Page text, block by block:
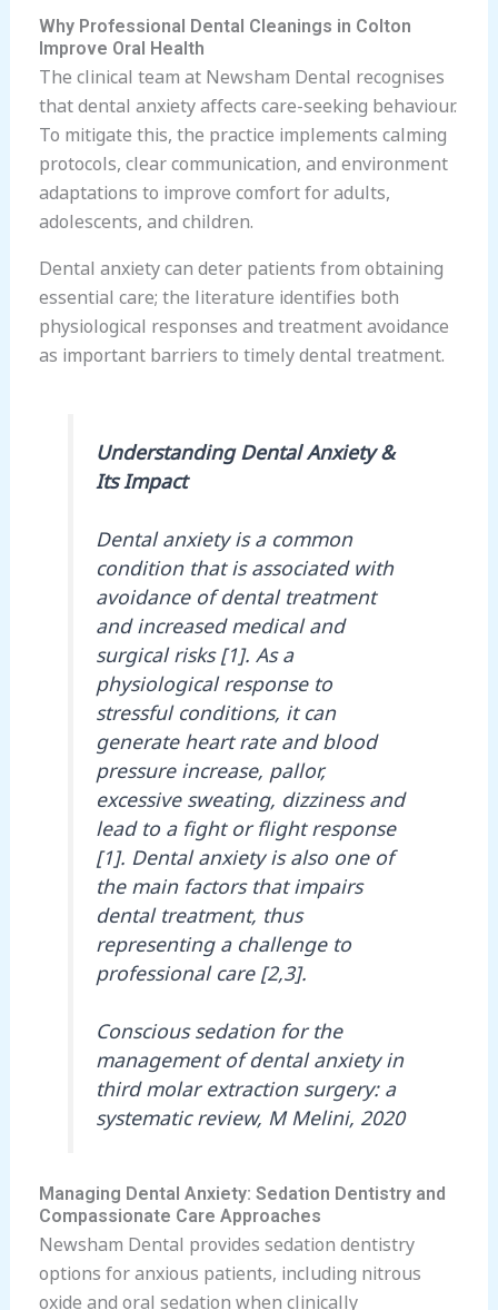
Why Professional Dental Cleanings in Colton
Improve Oral Health
The clinical team at Newsham Dental recognises
that dental anxiety affects care-seeking behaviour.
To mitigate this, the practice implements calming
protocols, clear communication, and environment
adaptations to improve comfort for adults,
adolescents, and children.
Dental anxiety can deter patients from obtaining
essential care; the literature identifies both
physiological responses and treatment avoidance
as important barriers to timely dental treatment.
Understanding Dental Anxiety &
Its Impact
Dental anxiety is a common
condition that is associated with
avoidance of dental treatment
and increased medical and
surgical risks [1]. As a
physiological response to
stressful conditions, it can
generate heart rate and blood
pressure increase, pallor,
excessive sweating, dizziness and
lead to a fight or flight response
[1]. Dental anxiety is also one of
the main factors that impairs
dental treatment, thus
representing a challenge to
professional care [2,3].
Conscious sedation for the
management of dental anxiety in
third molar extraction surgery: a
systematic review, M Melini, 2020
Managing Dental Anxiety: Sedation Dentistry and
Compassionate Care Approaches
Newsham Dental provides sedation dentistry
options for anxious patients, including nitrous
oxide and oral sedation when clinically